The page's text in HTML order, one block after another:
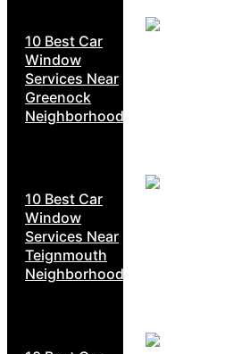
10 Best Car
Window
Services Near
Greenock
Neighborhoods
10 Best Car
Window
Services Near
Teignmouth
Neighborhoods